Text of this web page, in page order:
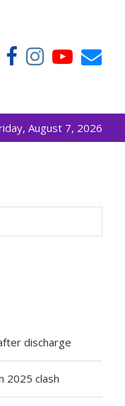
August 7, 2026
discharge
2025 clash